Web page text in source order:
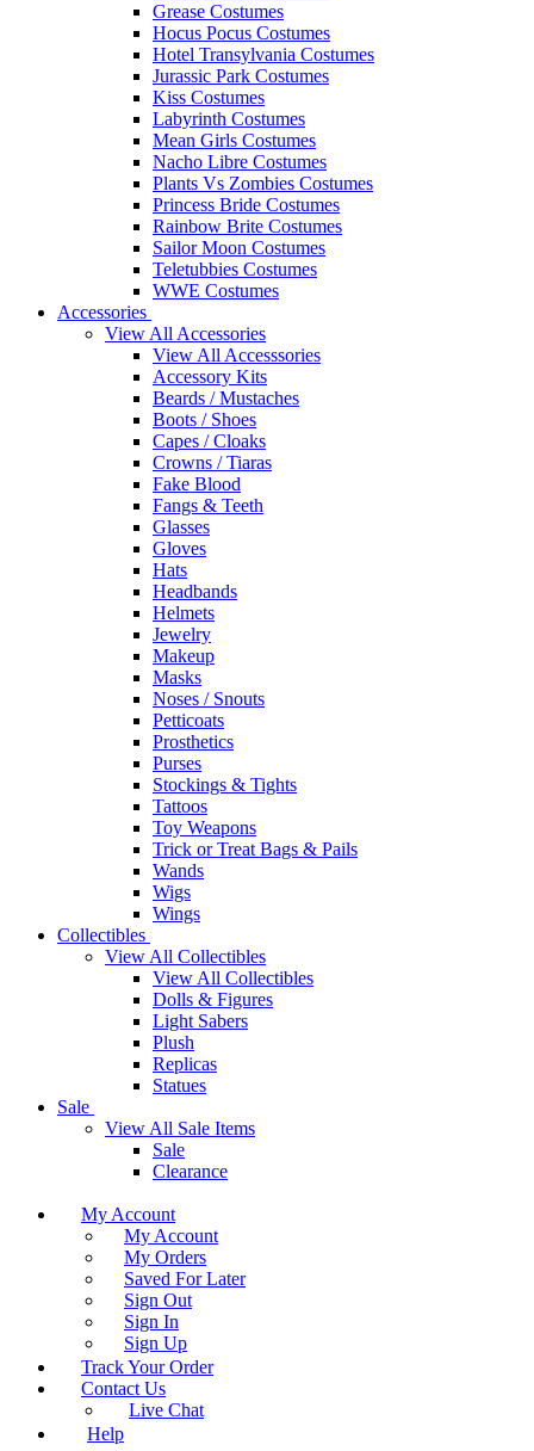
Grease Costumes
Hocus Pocus Costumes
Hotel Transylvania Costumes
Jurassic Park Costumes
Kiss Costumes
Labyrinth Costumes
Mean Girls Costumes
Nacho Libre Costumes
Plants Vs Zombies Costumes
Princess Bride Costumes
Rainbow Brite Costumes
Sailor Moon Costumes
Teletubbies Costumes
WWE Costumes
Accessories
View All Accessories
View All Accesssories
Accessory Kits
Beards / Mustaches
Boots / Shoes
Capes / Cloaks
Crowns / Tiaras
Fake Blood
Fangs & Teeth
Glasses
Gloves
Hats
Headbands
Helmets
Jewelry
Makeup
Masks
Noses / Snouts
Petticoats
Prosthetics
Purses
Stockings & Tights
Tattoos
Toy Weapons
Trick or Treat Bags & Pails
Wands
Wigs
Wings
Collectibles
View All Collectibles
View All Collectibles
Dolls & Figures
Light Sabers
Plush
Replicas
Statues
Sale
View All Sale Items
Sale
Clearance
My Account
My Account
My Orders
Saved For Later
Sign Out
Sign In
Sign Up
Track Your Order
Contact Us
Live Chat
Help